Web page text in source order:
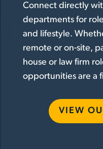
Connect directly
departments for
and lifestyle.
remote or on-site,
house or law firm
opportunities are a
VIEW